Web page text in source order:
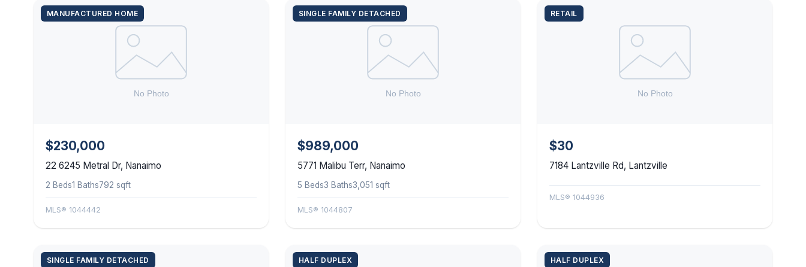
MANUFACTURED HOME
$230,000
22 6245 Metral Dr, Nanaimo
2 Beds1 Baths792 sqft
MLS® 1044442
SINGLE FAMILY DETACHED
$989,000
5771 Malibu Terr, Nanaimo
5 Beds3 Baths3,051 sqft
MLS® 1044807
RETAIL
$30
7184 Lantzville Rd, Lantzville
MLS® 1044936
SINGLE FAMILY DETACHED HALF DUPLEX HALF DUPLEX